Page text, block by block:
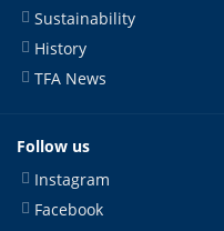
Sustainability
History
TFA News
Follow us
Instagram
Facebook